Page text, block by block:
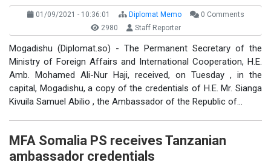
01/09/2021 - 10:36:01 Diplomat Memo
0 Comments
2980
Staff Reporter
Mogadishu (Diplomat.so) - The Permanent Secretary of the
Ministry of Foreign Affairs and International Cooperation, H.E.
Amb. Mohamed Ali-Nur Haji, received, on Tuesday , in the
capital, Mogadishu, a copy of the credentials of H.E. Mr. Sianga
Kivuila Samuel Abilio , the Ambassador of the Republic of…
MFA Somalia PS receives Tanzanian
ambassador credentials